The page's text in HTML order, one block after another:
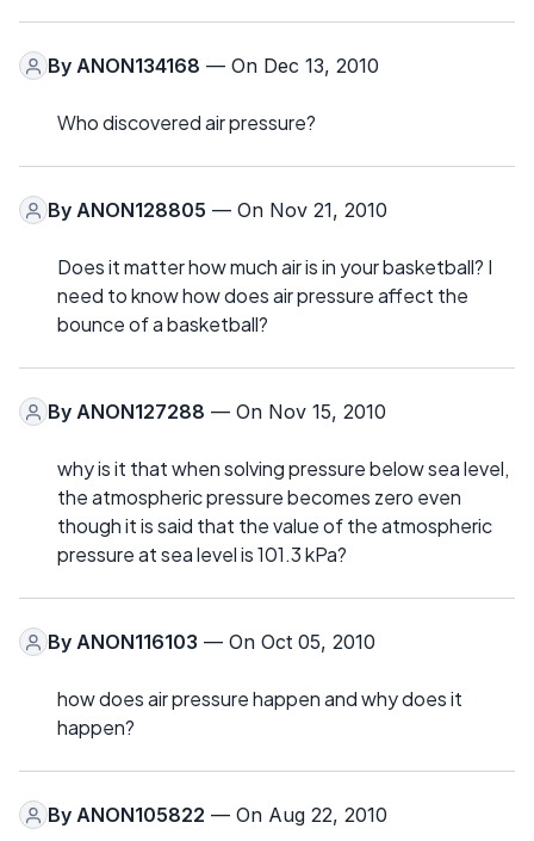
By ANON134168 — On Dec 13, 2010
Who discovered air pressure?
By ANON128805 — On Nov 21, 2010
Does it matter how much air is in your basketball? I
need to know how does air pressure affect the
bounce of a basketball?
By ANON127288 — On Nov 15, 2010
why is it that when solving pressure below sea level,
the atmospheric pressure becomes zero even
though it is said that the value of the atmospheric
pressure at sea level is 101.3 kPa?
By ANON116103 — On Oct 05, 2010
how does air pressure happen and why does it
happen?
By ANON105822 — On Aug 22, 2010